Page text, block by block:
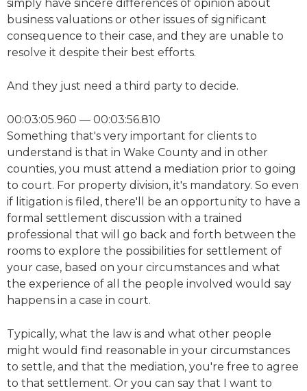
simply have sincere differences of opinion about
business valuations or other issues of significant
consequence to their case, and they are unable to
resolve it despite their best efforts.
And they just need a third party to decide.
00:03:05.960 — 00:03:56.810
Something that's very important for clients to
understand is that in Wake County and in other
counties, you must attend a mediation prior to going
to court. For property division, it's mandatory. So even
if litigation is filed, there'll be an opportunity to have a
formal settlement discussion with a trained
professional that will go back and forth between the
rooms to explore the possibilities for settlement of
your case, based on your circumstances and what
the experience of all the people involved would say
happens in a case in court.
Typically, what the law is and what other people
might would find reasonable in your circumstances
to settle, and that the mediation, you're free to agree
to that settlement. Or you can say that I want to